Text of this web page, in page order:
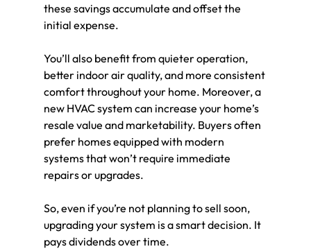
these savings accumulate and offset the
initial expense.
You’ll also benefit from quieter operation,
better indoor air quality, and more consistent
comfort throughout your home. Moreover, a
new HVAC system can increase your home’s
resale value and marketability. Buyers often
prefer homes equipped with modern
systems that won’t require immediate
repairs or upgrades.
So, even if you’re not planning to sell soon,
upgrading your system is a smart decision. It
pays dividends over time.